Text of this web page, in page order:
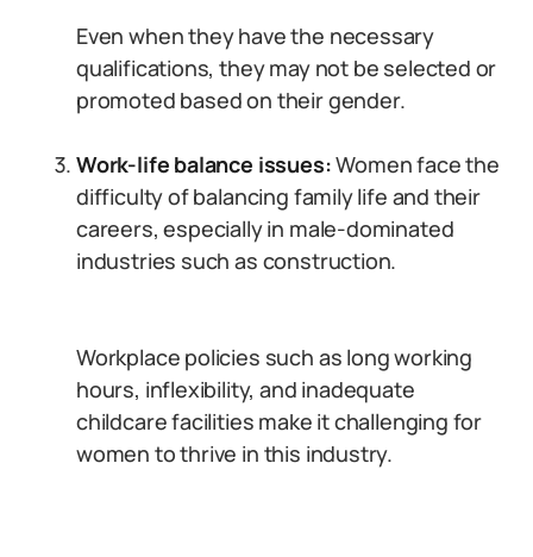
Even when they have the necessary
qualifications, they may not be selected or
promoted based on their gender.
Work-life balance issues:Women face the
difficulty of balancing family life and their
careers, especially in male-dominated
industries such as construction.
Workplace policies such as long working
hours, inflexibility, and inadequate
childcare facilities make it challenging for
women to thrive in this industry.